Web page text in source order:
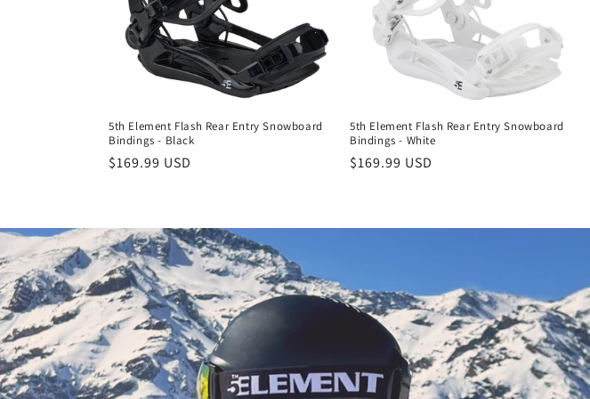
5th Element Flash Rear Entry Snowboard
Bindings - Black
Regular
$169.99 USD
5th Element Flash Rear Entry Snowboard
Bindings - White
Regular
$169.99 USD